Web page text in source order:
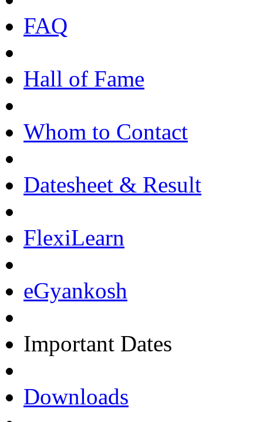
FAQ
Hall of Fame
Whom to Contact
Datesheet & Result
FlexiLearn
eGyankosh
Important Dates
Downloads